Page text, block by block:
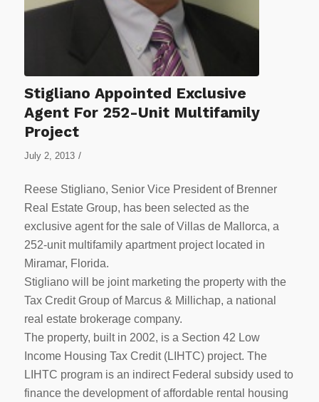
Stigliano Appointed Exclusive
Agent For 252-Unit Multifamily
Project
July 2, 2013 /
Reese Stigliano, Senior Vice President of Brenner
Real Estate Group, has been selected as the
exclusive agent for the sale of Villas de Mallorca, a
252-unit multifamily apartment project located in
Miramar, Florida.
Stigliano will be joint marketing the property with the
Tax Credit Group of Marcus & Millichap, a national
real estate brokerage company.
The property, built in 2002, is a Section 42 Low
Income Housing Tax Credit (LIHTC) project. The
LIHTC program is an indirect Federal subsidy used to
finance the development of affordable rental housing